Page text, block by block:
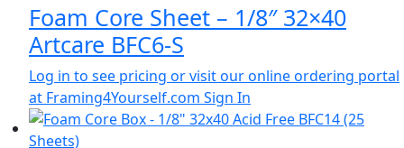
Foam Core Sheet – 1/8″ 32×40
Artcare BFC6-S
Log in to see pricing or visit our online ordering portal
at Framing4Yourself.com Sign In